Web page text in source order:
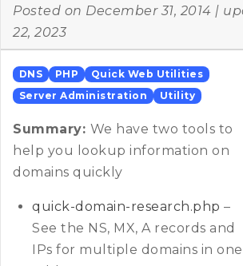
Posted on December 31, 2014 |
22, 2023
DNS PHP
Quick Web Utilities
Server Administration
Utility
Summary: We have two tools to
help you lookup information on
domains quickly
quick-domain-research.php –
See the NS, MX, A records and
IPs for multiple domains in one